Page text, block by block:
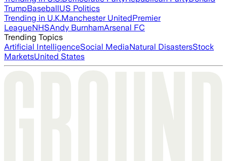
TrumpBaseballUS Politics
Trending in U.K.Manchester UnitedPremier
LeagueNHSAndy BurnhamArsenal FC
Trending Topics
Artificial IntelligenceSocial MediaNatural DisastersStock
MarketsUnited States